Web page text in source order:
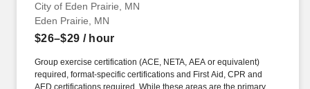
City of Eden Prairie, MN
Eden Prairie, MN
$26–$29 / hour
Group exercise certification (ACE, NETA, AEA or equivalent)
required, format-specific certifications and First Aid, CPR and
AED certifications required. While these areas are the primary